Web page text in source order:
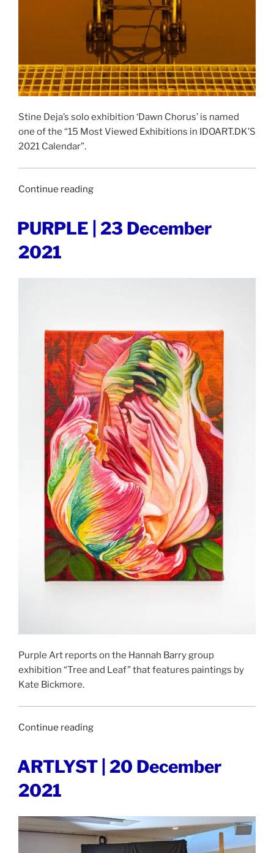
Stine Deja’s solo exhibition ‘Dawn Chorus’ is named
one of the “15 Most Viewed Exhibitions in IDOART.DK’S
2021 Calendar”.
Continue reading“IDOART.DK
27
December
POSTED
ON
PURPLE | 23 December
2021
Purple Art reports on the Hannah Barry group
exhibition “Tree and Leaf” that features paintings by
Kate Bickmore.
Continue reading“PURPLE
23
December
POSTED
ON
ARTLYST | 20 December
2021